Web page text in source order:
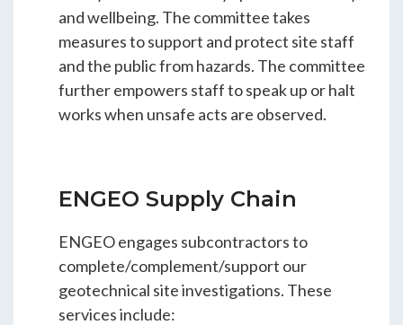
and wellbeing. The committee takes
measures to support and protect site staff
and the public from hazards. The committee
further empowers staff to speak up or halt
works when unsafe acts are observed.
ENGEO Supply Chain
ENGEO engages subcontractors to
complete/complement/support our
geotechnical site investigations. These
services include: